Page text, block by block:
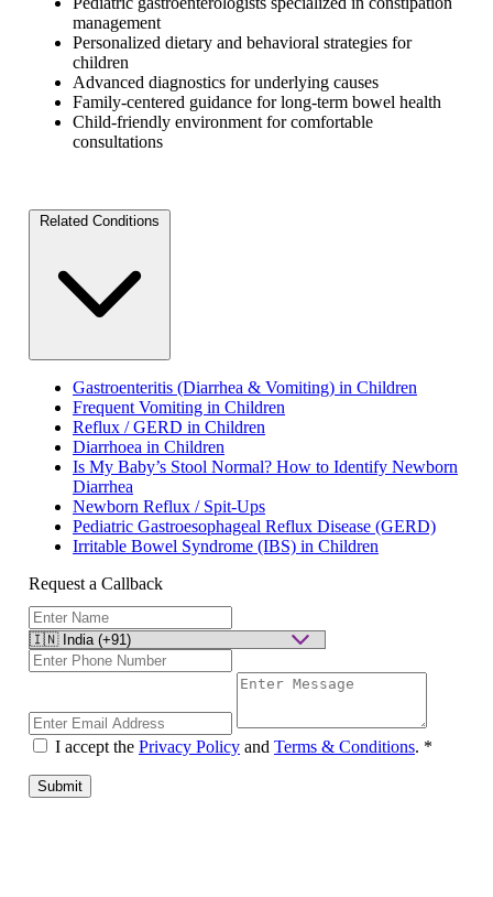
management
Personalized dietary and behavioral strategies for
children
Advanced diagnostics for underlying causes
Family-centered guidance for long-term bowel health
Child-friendly environment for comfortable
consultations
Related Conditions
Gastroenteritis (Diarrhea & Vomiting) in Children
Frequent Vomiting in Children
Reflux / GERD in Children
Diarrhoea in Children
Is My Baby’s Stool Normal? How to Identify Newborn
Diarrhea
Newborn Reflux / Spit-Ups
Pediatric Gastroesophageal Reflux Disease (GERD)
Irritable Bowel Syndrome (IBS) in Children
Request a Callback
I accept the Privacy Policy and Terms & Conditions. *
Submit